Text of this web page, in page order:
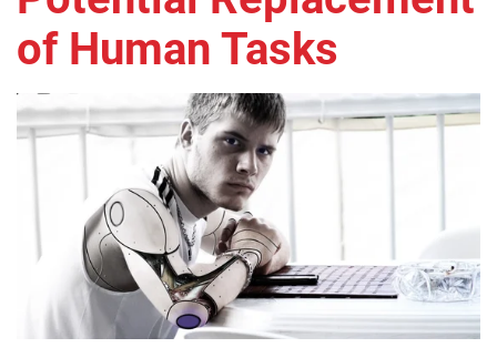
of Human Tasks